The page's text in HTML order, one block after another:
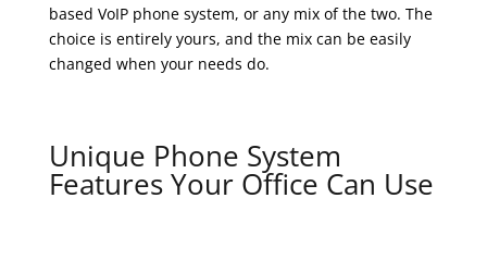
based VoIP phone system, or any mix of the two. The
choice is entirely yours, and the mix can be easily
changed when your needs do.
Unique Phone System
Features Your Office Can Use